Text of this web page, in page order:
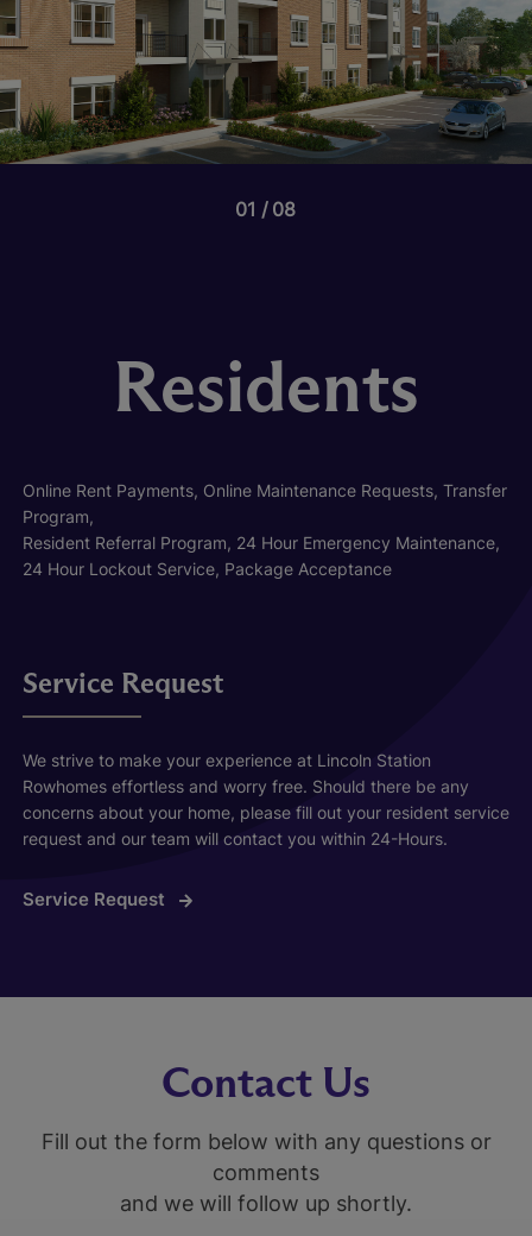
01 08
Residents
Online Rent Payments, Online Maintenance Requests, Transfer
Program,
Resident Referral Program, 24 Hour Emergency Maintenance,
24 Hour Lockout Service, Package Acceptance
Service Request
We strive to make your experience at Lincoln Station
Rowhomes effortless and worry free. Should there be any
concerns about your home, please fill out your resident service
request and our team will contact you within 24-Hours.
Service Request
Contact Us
Fill out the form below with any questions or
comments
and we will follow up shortly.